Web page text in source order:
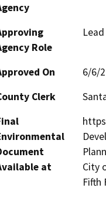
Role
On
6/6/
Clerk
at
City
Fifth